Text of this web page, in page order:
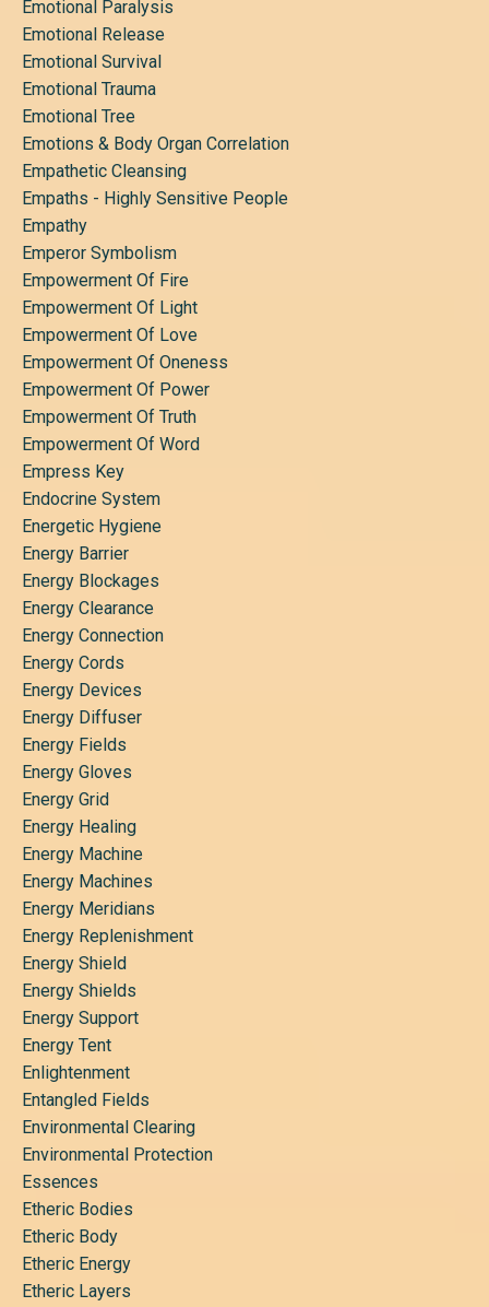
Emotional Paralysis
Emotional Release
Emotional Survival
Emotional Trauma
Emotional Tree
Emotions & Body Organ Correlation
Empathetic Cleansing
Empaths - Highly Sensitive People
Empathy
Emperor Symbolism
Empowerment Of Fire
Empowerment Of Light
Empowerment Of Love
Empowerment Of Oneness
Empowerment Of Power
Empowerment Of Truth
Empowerment Of Word
Empress Key
Endocrine System
Energetic Hygiene
Energy Barrier
Energy Blockages
Energy Clearance
Energy Connection
Energy Cords
Energy Devices
Energy Diffuser
Energy Fields
Energy Gloves
Energy Grid
Energy Healing
Energy Machine
Energy Machines
Energy Meridians
Energy Replenishment
Energy Shield
Energy Shields
Energy Support
Energy Tent
Enlightenment
Entangled Fields
Environmental Clearing
Environmental Protection
Essences
Etheric Bodies
Etheric Body
Etheric Energy
Etheric Layers